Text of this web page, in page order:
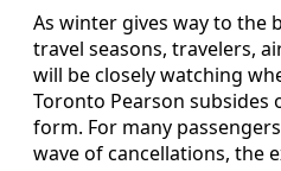
As winter gives way to the
travel seasons, travelers,
will be closely watching
Toronto Pearson
form. For many
wave of cancellations, the